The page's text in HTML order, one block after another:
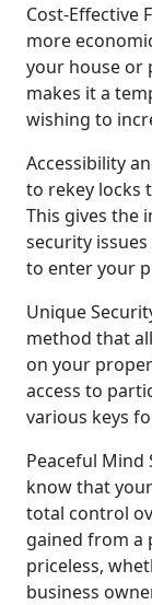
Cost-Effective
more
your house or
makes it a
wishing to
Accessibility
to rekey locks
This gives the
security
to enter your
Unique
method that
on your
access to
various keys
Peaceful
know that
total control
gained from a
priceless,
business